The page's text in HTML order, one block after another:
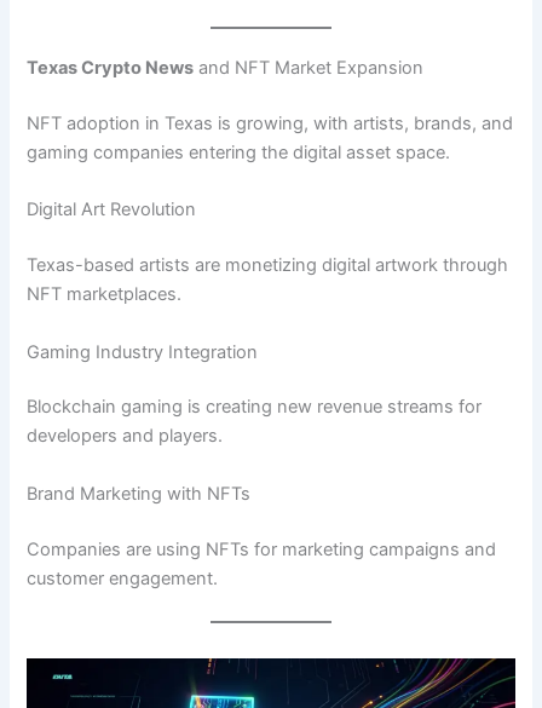
Texas Crypto News and NFT Market Expansion
NFT adoption in Texas is growing, with artists, brands, and
gaming companies entering the digital asset space.
Digital Art Revolution
Texas-based artists are monetizing digital artwork through
NFT marketplaces.
Gaming Industry Integration
Blockchain gaming is creating new revenue streams for
developers and players.
Brand Marketing with NFTs
Companies are using NFTs for marketing campaigns and
customer engagement.